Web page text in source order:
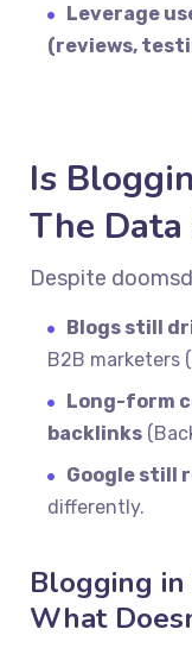
Leverage
(reviews,
Is
The Data
Despite
Blogs still
B2B marketers
Long-form
backlinks
Google still
differently.
Blogging
What